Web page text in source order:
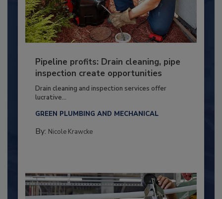
Pipeline profits: Drain cleaning, pipe
inspection create opportunities
Drain cleaning and inspection services offer
lucrative...
GREEN PLUMBING AND MECHANICAL
By: Nicole Krawcke